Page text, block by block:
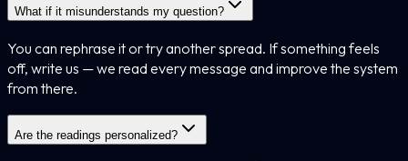
What if it misunderstands my question?
You can rephrase it or try another spread. If something feels
off, write us — we read every message and improve the system
from there.
Are the readings personalized?